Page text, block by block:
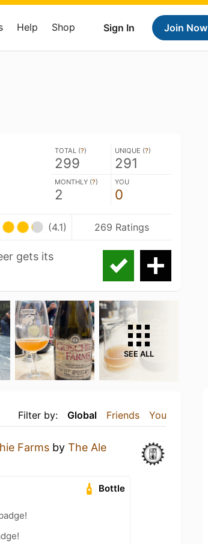
Sign In Join Now
Help Shop
TOTAL (?)
299
UNIQUE (?)
291
MONTHLY (?)
2
YOU
0
(4.1) 269 Ratings
gets its
SEE ALL
Filter by: Global Friends You
Farms by The Ale
Bottle